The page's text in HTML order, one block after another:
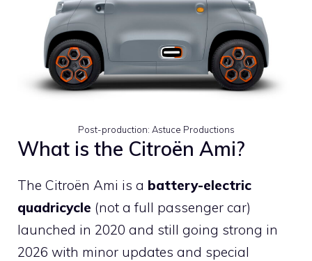
Post-production: Astuce Productions
What is the Citroën Ami?
The Citroën Ami is a battery-electric
quadricycle (not a full passenger car)
launched in 2020 and still going strong in
2026 with minor updates and special